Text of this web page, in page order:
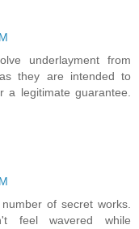
underlayment from
they are intended to
legitimate guarantee.
of secret works.
feel wavered while